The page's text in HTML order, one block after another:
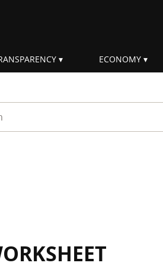
ECONOMY